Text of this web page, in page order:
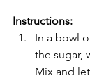
Instructions:
In a bowl
the sugar,
Mix and